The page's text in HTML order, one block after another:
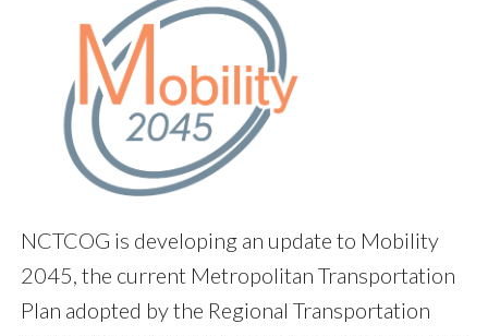
NCTCOG is developing an update to Mobility
2045, the current Metropolitan Transportation
Plan adopted by the Regional Transportation